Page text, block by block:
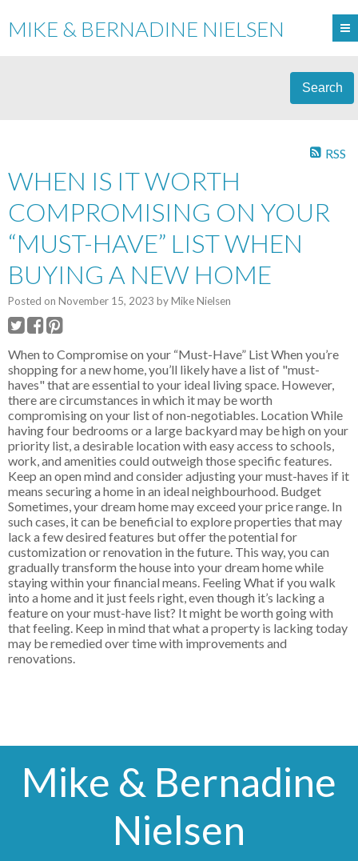
MIKE & BERNADINE NIELSEN
Search
RSS
WHEN IS IT WORTH
COMPROMISING ON YOUR
“MUST-HAVE” LIST WHEN
BUYING A NEW HOME
Posted on November 15, 2023 byMike Nielsen
When to Compromise on your “Must-Have” List When you’re
shopping for a new home, you’ll likely have a list of "must-
haves" that are essential to your ideal living space. However,
there are circumstances in which it may be worth
compromising on your list of non-negotiables. Location While
having four bedrooms or a large backyard may be high on your
priority list, a desirable location with easy access to schools,
work, and amenities could outweigh those specific features.
Keep an open mind and consider adjusting your must-haves if it
means securing a home in an ideal neighbourhood. Budget
Sometimes, your dream home may exceed your price range. In
such cases, it can be beneficial to explore properties that may
lack a few desired features but offer the potential for
customization or renovation in the future. This way, you can
gradually transform the house into your dream home while
staying within your financial means. Feeling What if you walk
into a home and it just feels right, even though it’s lacking a
feature on your must-have list? It might be worth going with
that feeling. Keep in mind that what a property is lacking today
may be remedied over time with improvements and
renovations.
Mike & Bernadine
Nielsen